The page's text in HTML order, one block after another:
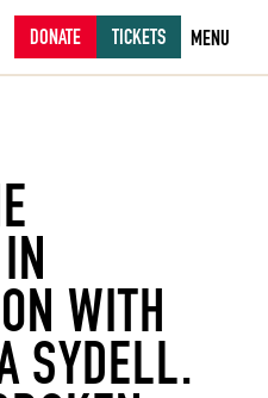
DONATE TICKETS MENU
WITH
SYDELL.